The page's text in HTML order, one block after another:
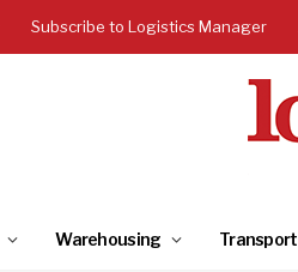
Subscribe to Logistics Manager
Warehousing Transport